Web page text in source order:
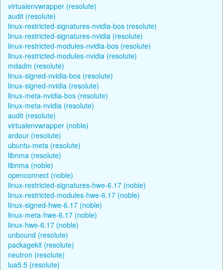
virtualenvwrapper (resolute)
audit (resolute)
linux-restricted-signatures-nvidia-bos (resolute)
linux-restricted-signatures-nvidia (resolute)
linux-restricted-modules-nvidia-bos (resolute)
linux-restricted-modules-nvidia (resolute)
mdadm (resolute)
linux-signed-nvidia-bos (resolute)
linux-signed-nvidia (resolute)
linux-meta-nvidia-bos (resolute)
linux-meta-nvidia (resolute)
audit (resolute)
virtualenvwrapper (noble)
ardour (resolute)
ubuntu-meta (resolute)
libnma (resolute)
libnma (noble)
openconnect (noble)
linux-restricted-signatures-hwe-6.17 (noble)
linux-restricted-modules-hwe-6.17 (noble)
linux-signed-hwe-6.17 (noble)
linux-meta-hwe-6.17 (noble)
linux-hwe-6.17 (noble)
unbound (resolute)
packagekit (resolute)
neutron (resolute)
lua5.5 (resolute)